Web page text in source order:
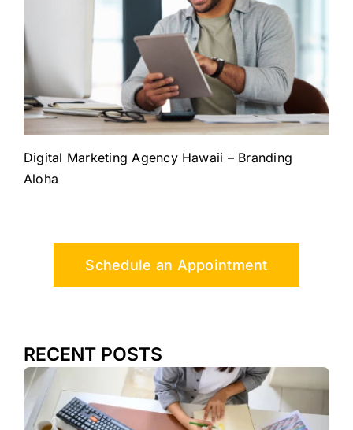
Digital Marketing Agency Hawaii – Branding
Aloha
Schedule an Appointment
RECENT POSTS